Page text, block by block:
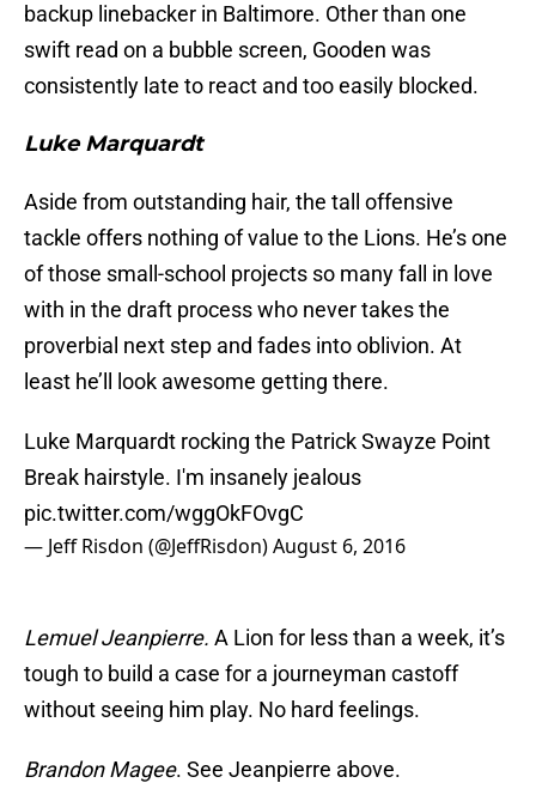
backup linebacker in Baltimore. Other than one
swift read on a bubble screen, Gooden was
consistently late to react and too easily blocked.
Luke Marquardt
Aside from outstanding hair, the tall offensive
tackle offers nothing of value to the Lions. He’s one
of those small-school projects so many fall in love
with in the draft process who never takes the
proverbial next step and fades into oblivion. At
least he’ll look awesome getting there.
Luke Marquardt rocking the Patrick Swayze Point
Break hairstyle. I'm insanely jealous
pic.twitter.com/wggOkFOvgC
— Jeff Risdon (@JeffRisdon)August 6, 2016
Lemuel Jeanpierre. A Lion for less than a week, it’s
tough to build a case for a journeyman castoff
without seeing him play. No hard feelings.
Brandon Magee. See Jeanpierre above.